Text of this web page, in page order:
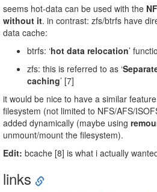
seems hot-data can be used with the
without it. in contrast: zfs/btrfs have
data cache:
btrfs: ‘hot data relocation’
zfs: this is referred to as ‘
caching’ [7]
it would be nice to have a similar
filesystem (not limited to NFS/AFS/
added dynamically (maybe using
unmount/mount the filesystem).
Edit: bcache [8] is what i actually
links